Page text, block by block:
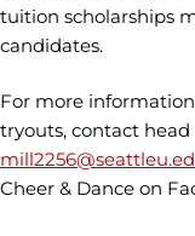
tuition scholarships
candidates.
For more
tryouts, contact
Cheer & Dance on